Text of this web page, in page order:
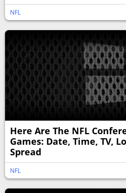
NFL
Here Are The NFL
Games: Date, Time, TV,
Spread
NFL